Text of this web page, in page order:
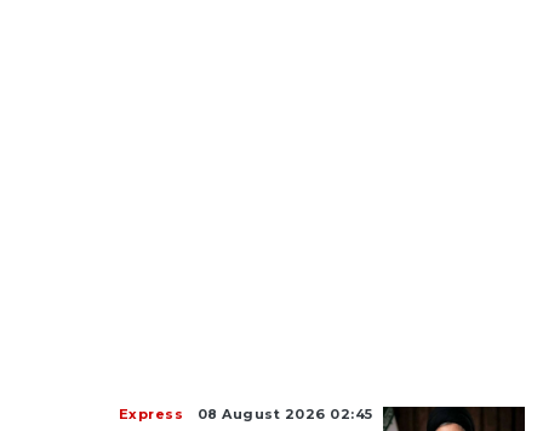
Express 08 August 2026 02:45